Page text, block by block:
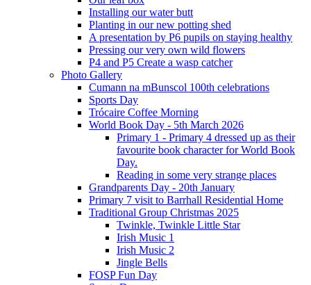
Installing our water butt
Planting in our new potting shed
A presentation by P6 pupils on staying healthy
Pressing our very own wild flowers
P4 and P5 Create a wasp catcher
Photo Gallery
Cumann na mBunscol 100th celebrations
Sports Day
Trócaire Coffee Morning
World Book Day - 5th March 2026
Primary 1 - Primary 4 dressed up as their
favourite book character for World Book
Day.
Reading in some very strange places
Grandparents Day - 20th January
Primary 7 visit to Barrhall Residential Home
Traditional Group Christmas 2025
Twinkle, Twinkle Little Star
Irish Music 1
Irish Music 2
Jingle Bells
FOSP Fun Day